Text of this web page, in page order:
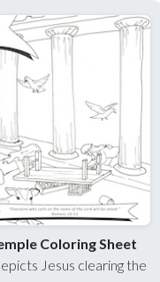
Coloring Sheet
Jesus clearing the